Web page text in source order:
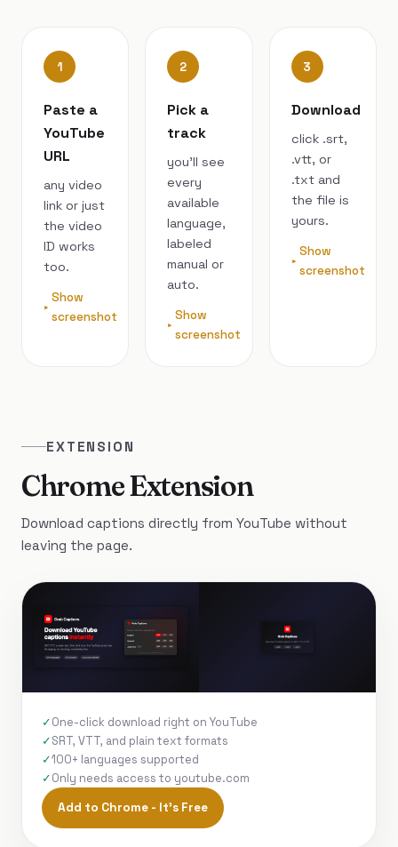
1
Paste a
YouTube
URL
any video
link or just
the video
ID works
too.
Show
screenshot
2
Pick a
track
you’ll see
every
available
language,
labeled
manual or
auto.
Show
screenshot
3
Download
click .srt,
.vtt, or
.txt and
the file is
yours.
Show
screenshot
EXTENSION
Chrome Extension
Download captions directly from YouTube without
leaving the page.
One-click download right on YouTube
SRT, VTT, and plain text formats
100+ languages supported
Only needs access to youtube.com
Add to Chrome - It's Free